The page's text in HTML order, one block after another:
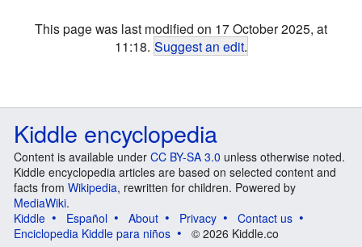
This page was last modified on 17 October 2025, at
11:18. Suggest an edit.
Kiddle encyclopedia
Content is available under CC BY-SA 3.0 unless otherwise noted.
Kiddle encyclopedia articles are based on selected content and
facts from Wikipedia, rewritten for children. Powered by
MediaWiki.
Kiddle
Español About Privacy
Contact us
Enciclopedia Kiddle para niños
© 2026 Kiddle.co